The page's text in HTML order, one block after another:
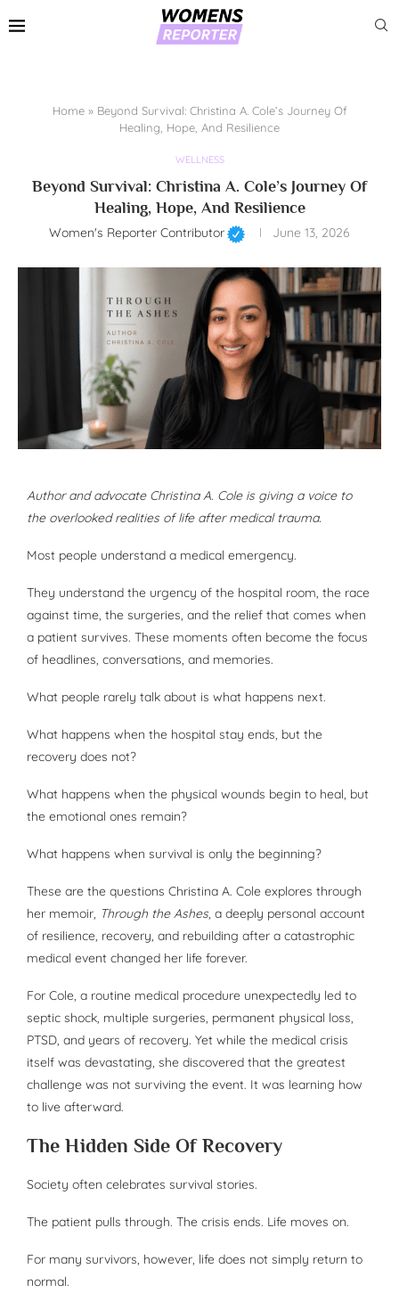
Home» Beyond Survival: Christina A. Cole’s Journey Of
Healing, Hope, And Resilience
WELLNESS
Beyond Survival: Christina A. Cole’s Journey Of
Healing, Hope, And Resilience
Women's Reporter Contributor June 13, 2026
Author and advocate Christina A. Cole is giving a voice to
the overlooked realities of life after medical trauma.
Most people understand a medical emergency.
They understand the urgency of the hospital room, the race
against time, the surgeries, and the relief that comes when
a patient survives. These moments often become the focus
of headlines, conversations, and memories.
What people rarely talk about is what happens next.
What happens when the hospital stay ends, but the
recovery does not?
What happens when the physical wounds begin to heal, but
the emotional ones remain?
What happens when survival is only the beginning?
These are the questions Christina A. Cole explores through
her memoir, Through the Ashes, a deeply personal account
of resilience, recovery, and rebuilding after a catastrophic
medical event changed her life forever.
For Cole, a routine medical procedure unexpectedly led to
septic shock, multiple surgeries, permanent physical loss,
PTSD, and years of recovery. Yet while the medical crisis
itself was devastating, she discovered that the greatest
challenge was not surviving the event. It was learning how
to live afterward.
The Hidden Side Of Recovery
Society often celebrates survival stories.
The patient pulls through. The crisis ends. Life moves on.
For many survivors, however, life does not simply return to
normal.